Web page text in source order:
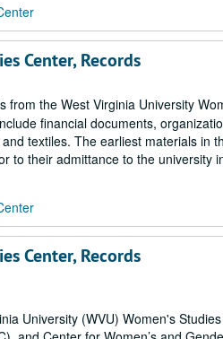
Center, Records
from the West Virginia University
financial documents,
textiles. The earliest materials in
to their admittance to the university
Center, Records
University (WVU) Women's